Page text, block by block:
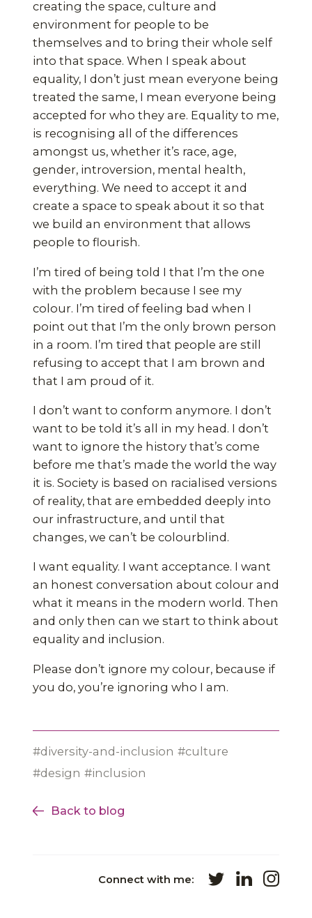
creating the space, culture and
environment for people to be
themselves and to bring their whole self
into that space. When I speak about
equality, I don’t just mean everyone being
treated the same, I mean everyone being
accepted for who they are. Equality to me,
is recognising all of the differences
amongst us, whether it’s race, age,
gender, introversion, mental health,
everything. We need to accept it and
create a space to speak about it so that
we build an environment that allows
people to flourish.
I’m tired of being told I that I’m the one
with the problem because I see my
colour. I’m tired of feeling bad when I
point out that I’m the only brown person
in a room. I’m tired that people are still
refusing to accept that I am brown and
that I am proud of it.
I don’t want to conform anymore. I don’t
want to be told it’s all in my head. I don’t
want to ignore the history that’s come
before me that’s made the world the way
it is. Society is based on racialised versions
of reality, that are embedded deeply into
our infrastructure, and until that
changes, we can’t be colourblind.
I want equality. I want acceptance. I want
an honest conversation about colour and
what it means in the modern world. Then
and only then can we start to think about
equality and inclusion.
Please don’t ignore my colour, because if
you do, you’re ignoring who I am.
diversity-and-inclusion
culture
design
inclusion
Back to blog
Connect with me